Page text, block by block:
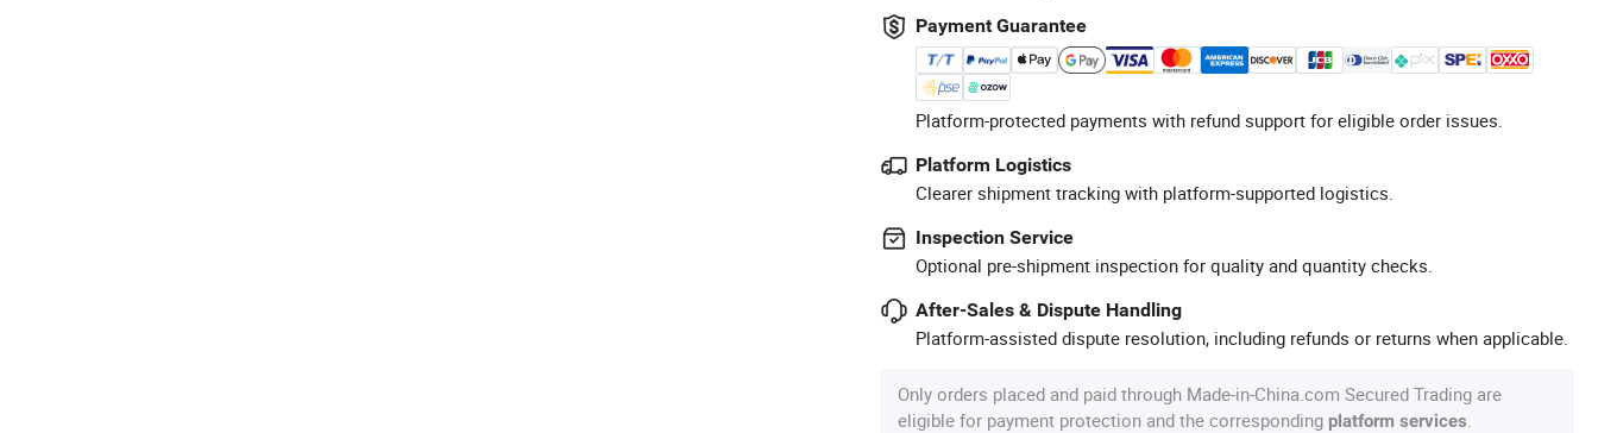
Payment Guarantee
Platform-protected payments with refund support for eligible order issues.
Platform Logistics
Clearer shipment tracking with platform-supported logistics.
Inspection Service
Optional pre-shipment inspection for quality and quantity checks.
After-Sales & Dispute Handling
Platform-assisted dispute resolution, including refunds or returns when applicable.
Only orders placed and paid through Made-in-China.com Secured Trading are
eligible for payment protection and the corresponding platform services